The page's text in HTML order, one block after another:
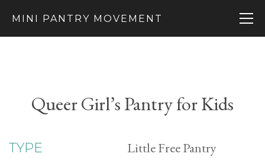
MINI PANTRY MOVEMENT
Queer Girl’s Pantry for Kids
TYPE Little Free Pantry